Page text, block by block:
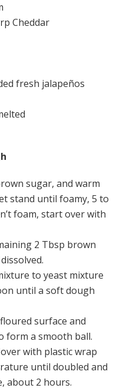
Cheddar
fresh jalapeños
sugar, and warm
stand until foamy, 5 to
foam, start over with
2 Tbsp brown
to yeast mixture
until a soft dough
surface and
form a smooth ball.
with plastic wrap
until doubled and
about 2 hours.